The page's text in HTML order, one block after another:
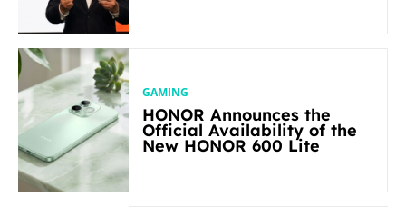
GAMING
HONOR Announces the
Official Availability of the
New HONOR 600 Lite